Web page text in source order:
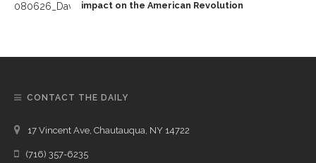
impact on the American Revolution
CONTACT THE DAILY
17 Vincent Ave, Chautauqua, NY 14722
(716) 357-6235